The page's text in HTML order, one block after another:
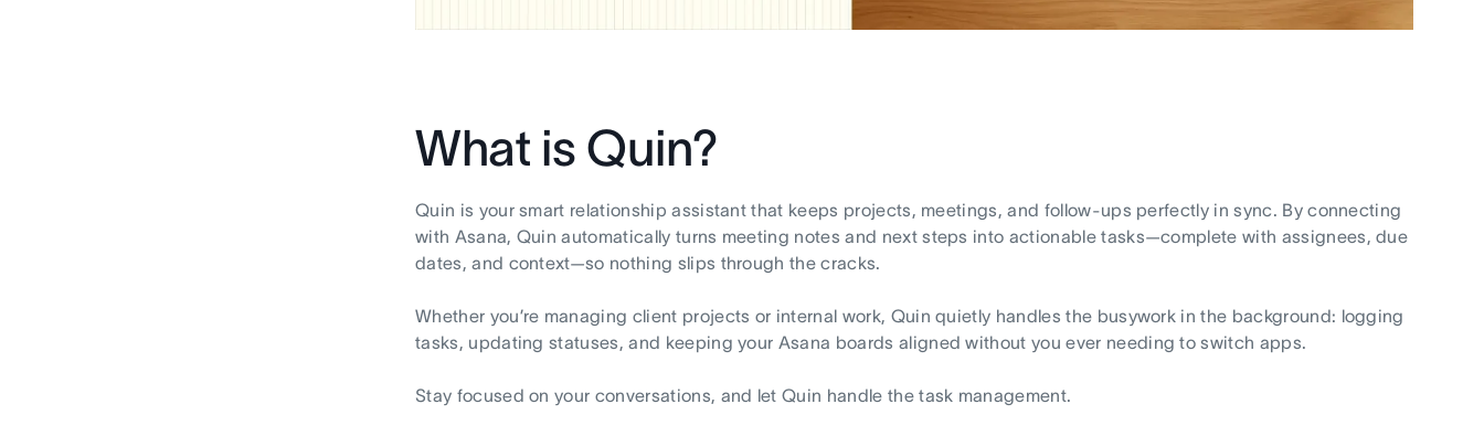
What is Quin?
Quin is your smart relationship assistant that keeps projects, meetings, and follow-ups perfectly in sync. By connecting
with Asana, Quin automatically turns meeting notes and next steps into actionable tasks—complete with assignees, due
dates, and context—so nothing slips through the cracks.
Whether you’re managing client projects or internal work, Quin quietly handles the busywork in the background: logging
tasks, updating statuses, and keeping your Asana boards aligned without you ever needing to switch apps.
Stay focused on your conversations, and let Quin handle the task management.